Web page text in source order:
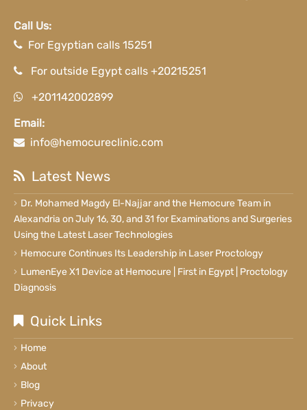
Call Us:
For Egyptian calls 15251
For outside Egypt calls +20215251
+201142002899
Email:
info@hemocureclinic.com
Latest News
Dr. Mohamed Magdy El-Najjar and the Hemocure Team in
Alexandria on July 16, 30, and 31 for Examinations and Surgeries
Using the Latest Laser Technologies
Hemocure Continues Its Leadership in Laser Proctology
LumenEye X1 Device at Hemocure | First in Egypt | Proctology
Diagnosis
Quick Links
Home
About
Blog
Privacy